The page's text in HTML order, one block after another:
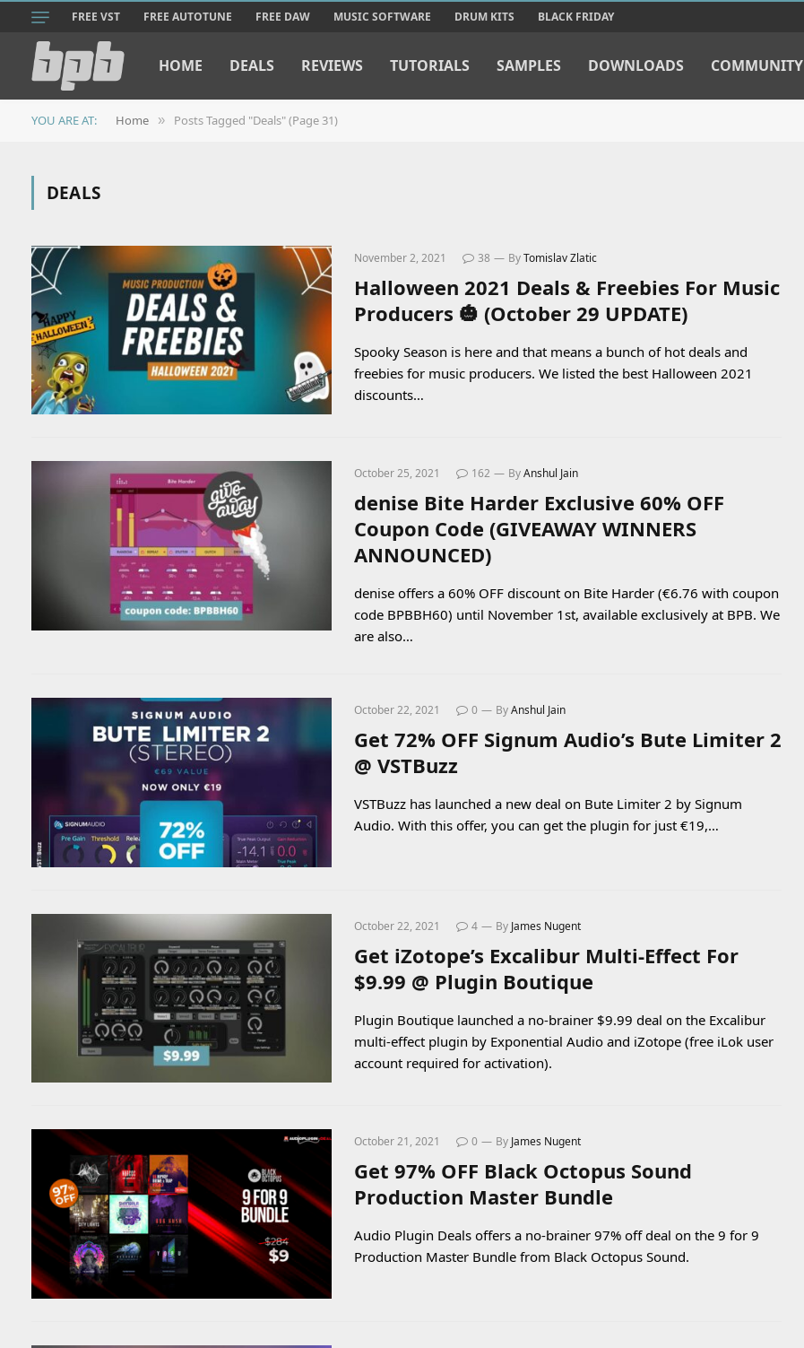
FREE VST FREE AUTOTUNE FREE DAW MUSIC SOFTWARE DRUM KITS BLACK FRIDAY
HOME DEALS REVIEWS TUTORIALS SAMPLES DOWNLOADS COMMUNITY
YOU ARE AT: Home » Posts Tagged "Deals" (Page 31)
DEALS
November 2, 2021 38 ByTomislav Zlatic
Halloween 2021 Deals & Freebies For Music
Producers 🎃 (October 29 UPDATE)
Spooky Season is here and that means a bunch of hot deals and
freebies for music producers. We listed the best Halloween 2021
discounts…
October 25, 2021 162 ByAnshul Jain
denise Bite Harder Exclusive 60% OFF
Coupon Code (GIVEAWAY WINNERS
ANNOUNCED)
denise offers a 60% OFF discount on Bite Harder (€6.76 with coupon
code BPBBH60) until November 1st, available exclusively at BPB. We
are also…
October 22, 2021 0 ByAnshul Jain
Get 72% OFF Signum Audio’s Bute Limiter 2
@ VSTBuzz
VSTBuzz has launched a new deal on Bute Limiter 2 by Signum
Audio. With this offer, you can get the plugin for just €19,…
October 22, 2021 4 By James Nugent
Get iZotope’s Excalibur Multi-Effect For
$9.99 @ Plugin Boutique
Plugin Boutique launched a no-brainer $9.99 deal on the Excalibur
multi-effect plugin by Exponential Audio and iZotope (free iLok user
account required for activation).
October 21, 2021 0 By James Nugent
Get 97% OFF Black Octopus Sound
Production Master Bundle
Audio Plugin Deals offers a no-brainer 97% off deal on the 9 for 9
Production Master Bundle from Black Octopus Sound.